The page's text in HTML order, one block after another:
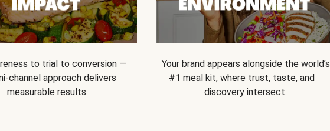
to trial to conversion —
channel approach delivers
measurable results.
Your brand appears alongside the world’s
#1 meal kit, where trust, taste, and
discovery intersect.